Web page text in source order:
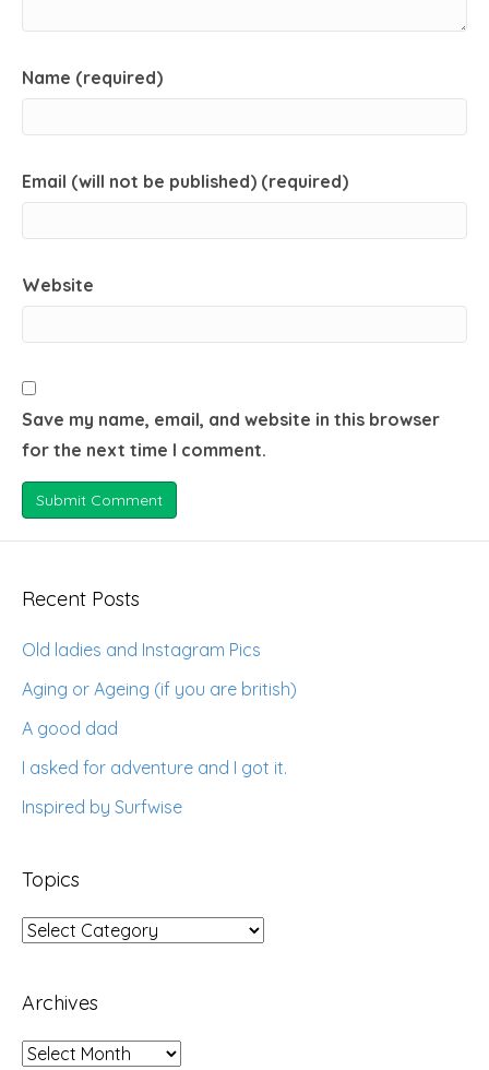
Name (required)
Email (will not be published) (required)
Website
Save my name, email, and website in this browser
for the next time I comment.
Recent Posts
Old ladies and Instagram Pics
Aging or Ageing (if you are british)
A good dad
I asked for adventure and I got it.
Inspired by Surfwise
Topics
Topics
Archives
Archives